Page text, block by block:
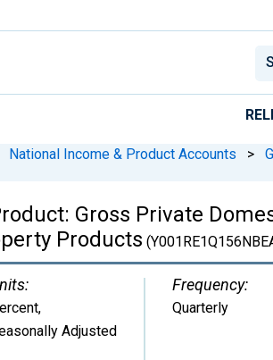
National Income & Product Accounts >
Gross Private
Products
,
Adjusted
Frequency:
Quarterly